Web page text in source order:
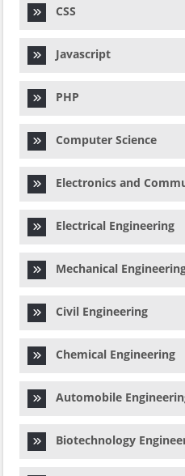
CSS
Javascript
PHP
Computer Science
Electronics and
Electrical Engineering
Mechanical
Civil Engineering
Chemical Engineering
Automobile
Biotechnology